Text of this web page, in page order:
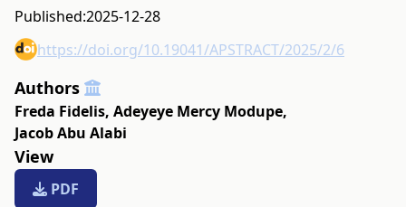
Published:2025-12-28
https://doi.org/10.19041/APSTRACT/2025/2/6
Authors
Freda Fidelis, Adeyeye Mercy Modupe,
Jacob Abu Alabi
View
PDF